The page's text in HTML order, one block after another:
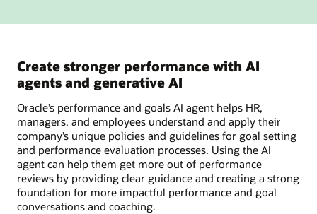
Create stronger performance with AI
agents and generative AI
Oracle’s performance and goals AI agent helps HR,
managers, and employees understand and apply their
company’s unique policies and guidelines for goal setting
and performance evaluation processes. Using the AI
agent can help them get more out of performance
reviews by providing clear guidance and creating a strong
foundation for more impactful performance and goal
conversations and coaching.